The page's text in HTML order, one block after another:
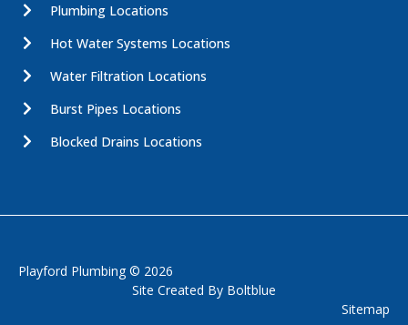
Plumbing Locations
Hot Water Systems Locations
Water Filtration Locations
Burst Pipes Locations
Blocked Drains Locations
Playford Plumbing © 2026
Site Created By Boltblue
Sitemap